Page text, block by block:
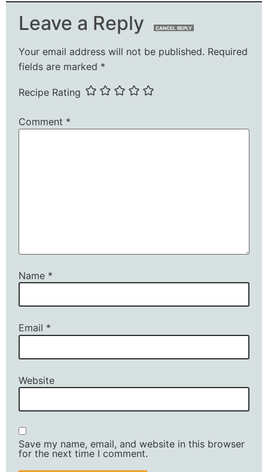
Leave a Reply CANCEL REPLY
Your email address will not be published. Required
fields are marked *
Recipe Rating
Comment *
Name *
Email *
Website
Save my name, email, and website in this browser
for the next time I comment.